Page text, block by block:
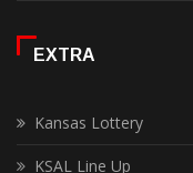
EXTRA
Kansas Lottery
KSAL Line Up